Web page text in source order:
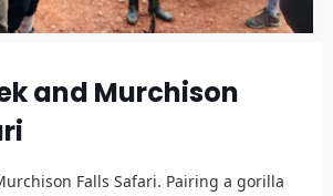
and Murchison
Falls Safari. Pairing a gorilla